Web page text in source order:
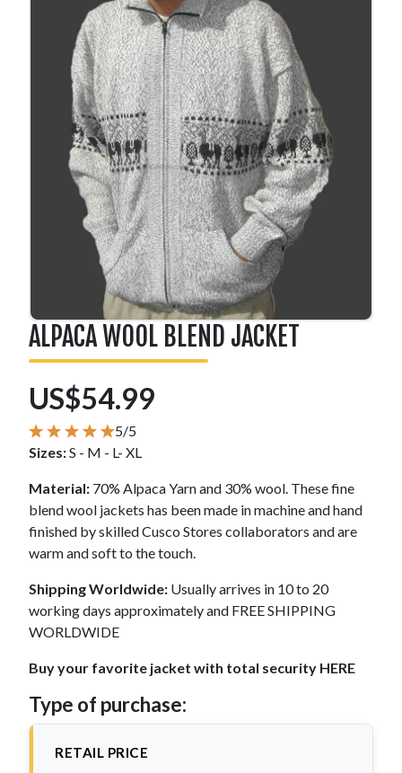
ALPACA WOOL BLEND JACKET
US$54.99
5/5
Sizes:S - M - L- XL
Material: 70% Alpaca Yarn and 30% wool. These fine
blend wool jackets has been made in machine and hand
finished by skilled Cusco Stores collaborators and are
warm and soft to the touch.
Shipping Worldwide: Usually arrives in 10 to 20
working days approximately and FREE SHIPPING
WORLDWIDE
Buy your favorite jacket with total security HERE
Type of purchase:
RETAIL PRICE